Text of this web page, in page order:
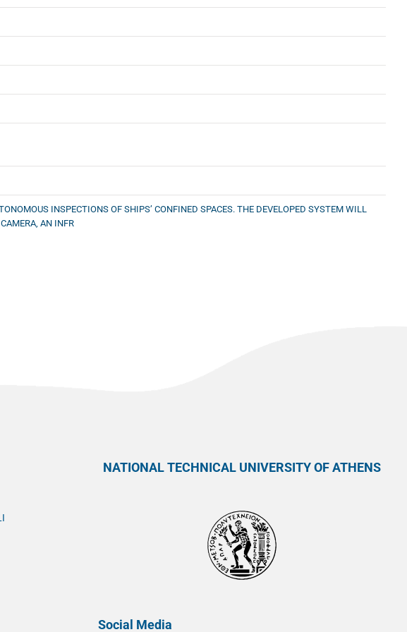
INSPECTIONS OF SHIPS’ CONFINED SPACES. THE DEVELOPED SYSTEM WILL
AN INFR
NATIONAL TECHNICAL UNIVERSITY OF ATHENS
Social Media